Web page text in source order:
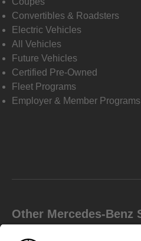
Convertibles & Roadsters
Electric Vehicles
All Vehicles
Future Vehicles
Certified Pre-Owned
Fleet Programs
Employer & Member Programs
Other Mercedes-Benz